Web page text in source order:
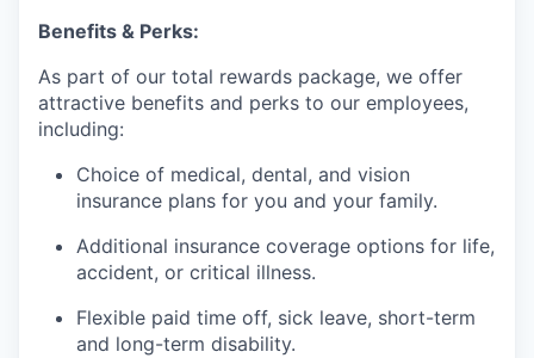
Benefits & Perks:
As part of our total rewards package, we offer
attractive benefits and perks to our employees,
including:
Choice of medical, dental, and vision
insurance plans for you and your family.
Additional insurance coverage options for life,
accident, or critical illness.
Flexible paid time off, sick leave, short-term
and long-term disability.